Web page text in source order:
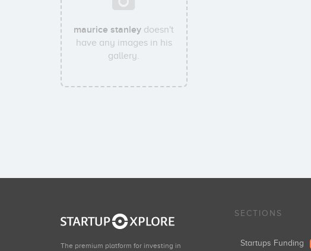
maurice stanley doesn't
have any images in his
gallery.
The premium platform for investing in
SECTIONS
Startups Funding